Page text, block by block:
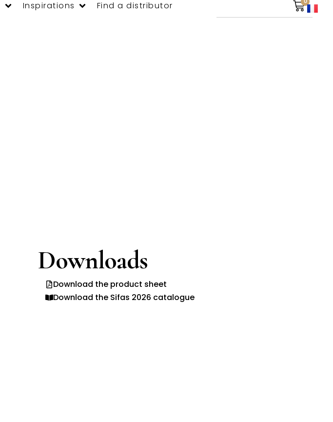
Inspirations
Find a distributor
Downloads
Download the product sheet
Download the Sifas 2026 catalogue